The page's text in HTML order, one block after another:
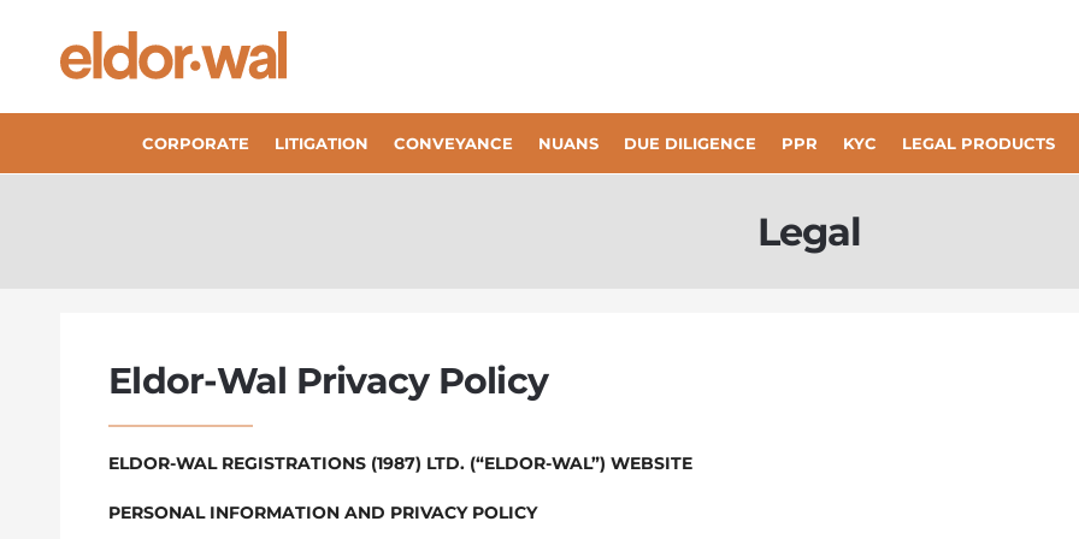
CORPORATE LITIGATION CONVEYANCE NUANS DUE DILIGENCE PPR KYC LEGAL PRODUCTS
Legal
Eldor-Wal Privacy Policy
ELDOR-WAL REGISTRATIONS (1987) LTD. (“ELDOR-WAL”) WEBSITE
PERSONAL INFORMATION AND PRIVACY POLICY